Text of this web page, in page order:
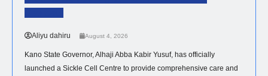
Aliyu dahiru August 4, 2026
Kano State Governor, Alhaji Abba Kabir Yusuf, has officially
launched a Sickle Cell Centre to provide comprehensive care and